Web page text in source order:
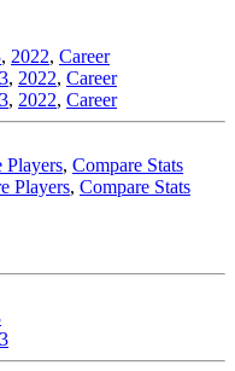
, 2022, Career
, 2022, Career
, 2022, Career
Players, Compare Stats
Players, Compare Stats